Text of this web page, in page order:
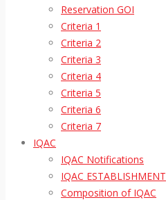
Reservation GOI
Criteria 1
Criteria 2
Criteria 3
Criteria 4
Criteria 5
Criteria 6
Criteria 7
IQAC
IQAC Notifications
IQAC ESTABLISHMENT
Composition of IQAC